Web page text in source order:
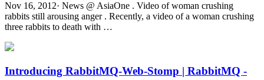
Nov 16, 2012· News @ AsiaOne . Video of woman crushing
rabbits still arousing anger . Recently, a video of a woman crushing
three rabbits to death with …
Introducing RabbitMQ-Web-Stomp | RabbitMQ -